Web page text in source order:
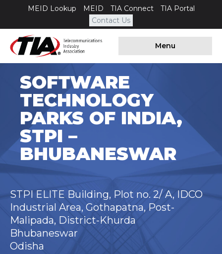
MEID Lookup MEID TIA Connect
TIA Portal
Contact Us
Menu
SOFTWARE
TECHNOLOGY
PARKS OF INDIA,
STPI –
BHUBANESWAR
STPI ELITE Building, Plot no. 2/ A, IDCO
Industrial Area, Gothapatna, Post-
Malipada, District-Khurda
Bhubaneswar
Odisha